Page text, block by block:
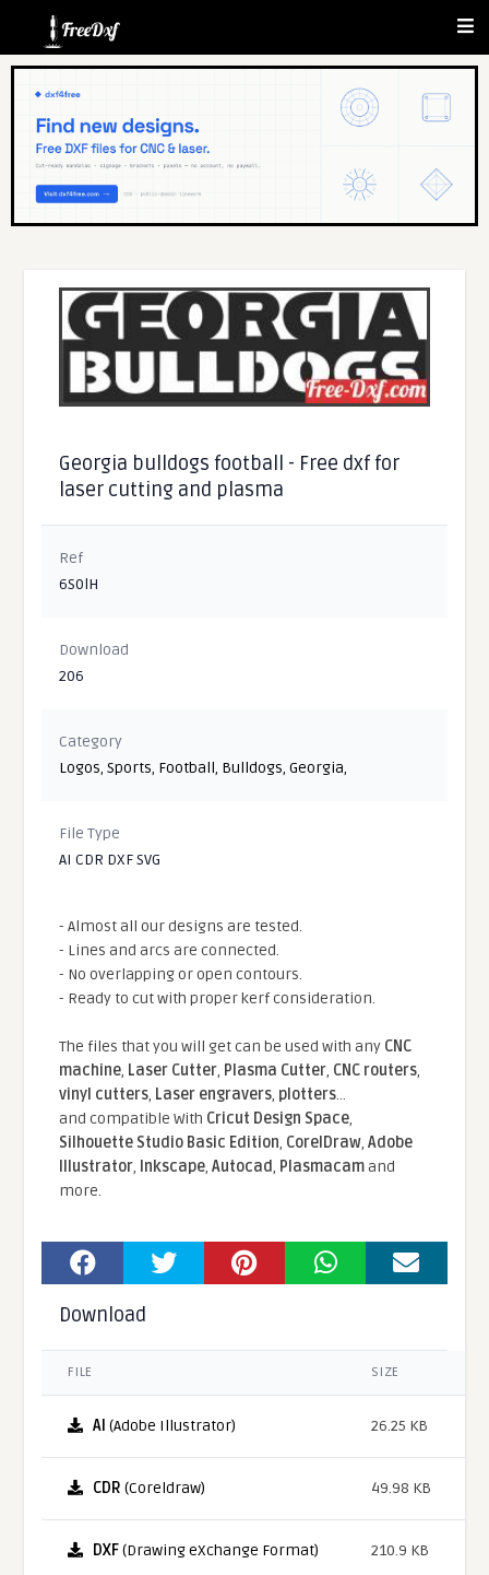
Georgia bulldogs football - Free dxf for
laser cutting and plasma
Ref
6S0lH
Download
206
Category
Logos,Sports, Football, Bulldogs,Georgia,
File Type
AI CDR DXF SVG
- Almost all our designs are tested.
- Lines and arcs are connected.
- No overlapping or open contours.
- Ready to cut with proper kerf consideration.
The files that you will get can be used with any CNC
machine, Laser Cutter, Plasma Cutter, CNC routers,
vinyl cutters, Laser engravers, plotters...
and compatible With Cricut Design Space,
Silhouette Studio Basic Edition, CorelDraw,Adobe
Illustrator, Inkscape,Autocad, Plasmacamand
more.
Download
FILE SIZE
AI (Adobe Illustrator) 26.25 KB
CDR (Coreldraw) 49.98 KB
DXF(Drawing eXchange Format) 210.9 KB